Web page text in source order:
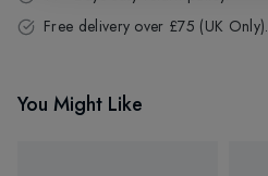
Free delivery over £75 (UK Only).
You Might Like